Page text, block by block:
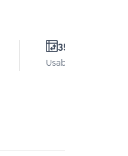
35 Sq.m.
Usable area